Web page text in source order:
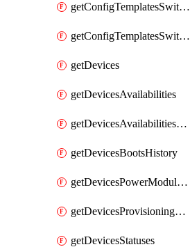
getConfigTemplatesSwitchProfiles
getConfigTemplatesSwitchProfilesPorts
getDevices
getDevicesAvailabilities
getDevicesAvailabilitiesChangeHistory
getDevicesBootsHistory
getDevicesPowerModulesStatusesByDevice
getDevicesProvisioningStatuses
getDevicesStatuses